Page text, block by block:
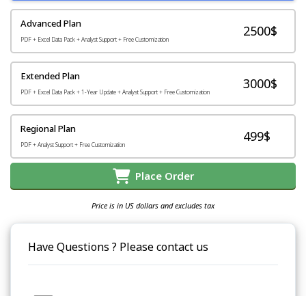
Advanced Plan
PDF + Excel Data Pack + Analyst Support + Free Customization
2500$
Extended Plan
PDF + Excel Data Pack + 1-Year Update + Analyst Support + Free Customization
3000$
Regional Plan
PDF + Analyst Support + Free Customization
499$
Place Order
Price is in US dollars and excludes tax
Have Questions ? Please contact us